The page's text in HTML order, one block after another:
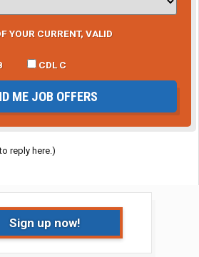
YOUR CURRENT, VALID
CDL C
ME JOB OFFERS
reply here.)
Sign up now!